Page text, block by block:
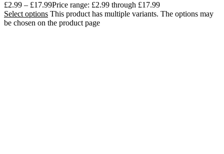
£2.99 – £17.99Price range: £2.99 through £17.99
Select options This product has multiple variants. The options may
be chosen on the product page